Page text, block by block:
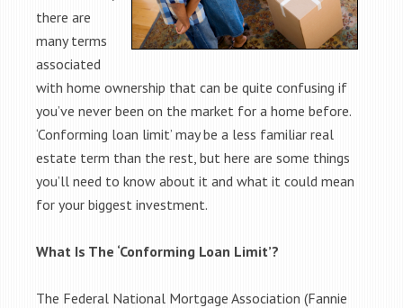
there are
many terms
associated
with home ownership that can be quite confusing if
you’ve never been on the market for a home before.
‘Conforming loan limit’ may be a less familiar real
estate term than the rest, but here are some things
you’ll need to know about it and what it could mean
for your biggest investment.
What Is The ‘Conforming Loan Limit’?
The Federal National Mortgage Association (Fannie